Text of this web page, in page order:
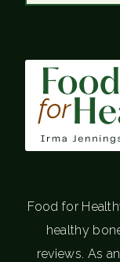
Food for
healthy
reviews. As